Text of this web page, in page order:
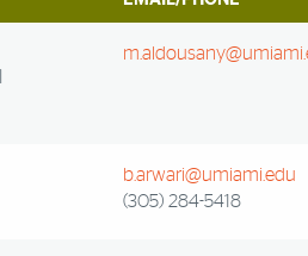
b.arwari@umiami.edu
(305) 284-5418